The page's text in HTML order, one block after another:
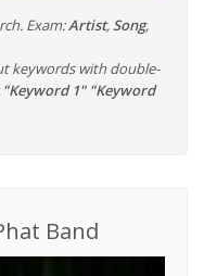
Exam:Artist, Song,
keywords with double-
"Keyword 1" "Keyword
Band